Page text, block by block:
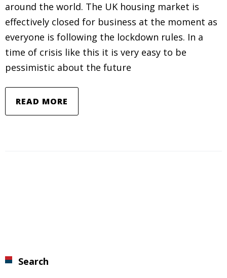
around the world. The UK housing market is
effectively closed for business at the moment as
everyone is following the lockdown rules. In a
time of crisis like this it is very easy to be
pessimistic about the future
READ MORE
Search